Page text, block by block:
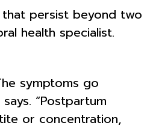
persist beyond two
health specialist.
symptoms go
“Postpartum
or concentration,